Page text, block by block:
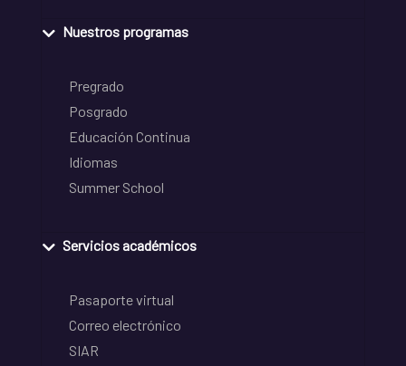
Nuestros programas
Pregrado
Posgrado
Educación Continua
Idiomas
Summer School
Servicios académicos
Pasaporte virtual
Correo electrónico
SIAR